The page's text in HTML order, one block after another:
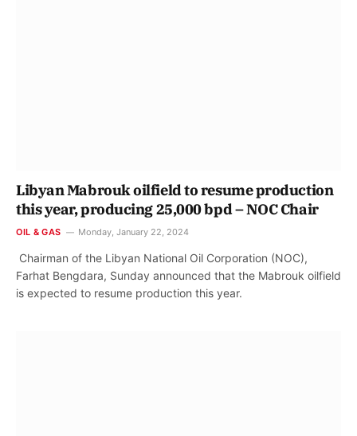
Libyan Mabrouk oilfield to resume production
this year, producing 25,000 bpd – NOC Chair
OIL & GAS Monday, January 22, 2024
Chairman of the Libyan National Oil Corporation (NOC),
Farhat Bengdara, Sunday announced that the Mabrouk oilfield
is expected to resume production this year.